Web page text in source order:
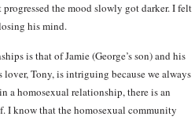
the mood slowly got darker. I felt
his mind.
is that of Jamie (George’s son) and his
Tony, is intriguing because we always
a homosexual relationship, there is an
I know that the homosexual community